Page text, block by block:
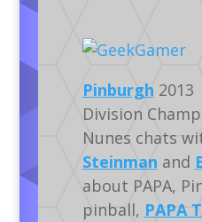
Pinburgh 2013
Division
Nunes chats
Steinman and
about PAPA,
pinball, PAPA